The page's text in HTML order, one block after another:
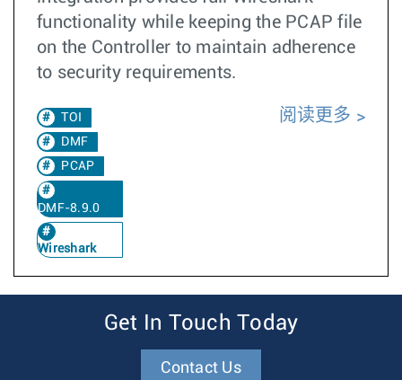
functionality while keeping the PCAP file
on the Controller to maintain adherence
to security requirements.
TOI
DMF
PCAP
DMF-8.9.0
Wireshark
阅读更多
Get In Touch Today
Contact Us